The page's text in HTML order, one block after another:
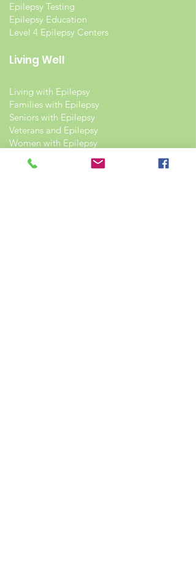
Epilepsy Testing
Epilepsy Education
Level 4 Epilepsy Centers
Living Well
Living with Epilepsy
Families with Epilepsy
Seniors with Epilepsy
Veterans and Epilepsy
Women with Epilepsy
Resources